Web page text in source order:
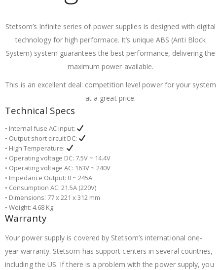
Stetsom’s Infinite series of power supplies is designed with digital
technology for high performace. It’s unique ABS (Anti Block
System) system guarantees the best performance, delivering the
maximum power available.
This is an excellent deal: competition level power for your system
at a great price.
Technical Specs
• Internal fuse AC input:
• Output short circuit DC:
• High Temperature:
• Operating voltage DC: 7.5V ~ 14.4V
• Operating voltage AC: 163V ~ 240V
• Impedance Output: 0 ~ 245A
• Consumption AC: 21.5A (220V)
• Dimensions: 77 x 221 x 312 mm
• Weight: 4.68 Kg
Warranty
Your power supply is covered by Stetsom’s international one-
year warranty. Stetsom has support centers in several countries,
including the US. If there is a problem with the power supply, you